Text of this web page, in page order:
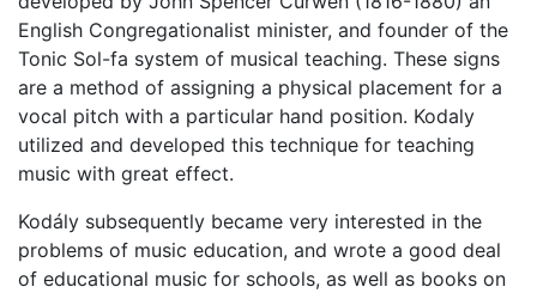
English Congregationalist minister, and founder of the
Tonic Sol-fa system of musical teaching. These signs
are a method of assigning a physical placement for a
vocal pitch with a particular hand position. Kodaly
utilized and developed this technique for teaching
music with great effect.
Kodály subsequently became very interested in the
problems of music education, and wrote a good deal
of educational music for schools, as well as books on